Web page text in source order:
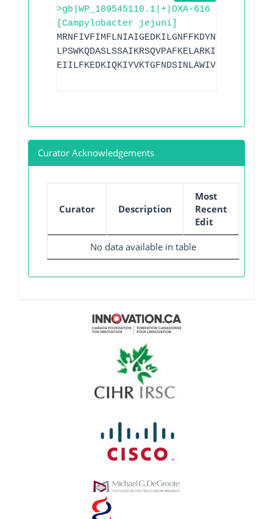
>gb|WP_109545110.1|+|OXA-616
[Campylobacter jejuni]
Curator Acknowledgements
Curator Description
Most
Recent
Edit
No data available in table